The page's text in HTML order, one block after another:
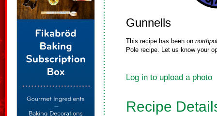
Gunnells
This recipe has been on
Pole recipe. Let us know your
Log in to upload a photo
Recipe